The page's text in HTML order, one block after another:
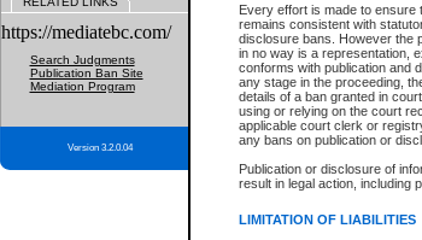
Every effort is made to
remains consistent with
disclosure bans. However the
in no way is a representation,
conforms with publication and
any stage in the proceeding,
details of a ban granted in
using or relying on the court
applicable court clerk or
any bans on publication or
Publication or disclosure of
result in legal action, including
LIMITATION OF LIABILITIES
https://mediatebc.com/
Search Judgments
Publication Ban Site
Mediation Program
Version 3.2.0.04
Basic BCeID -
CSO
BC Services Card -
on CSO
These accounts make it possible
Government of British Columbia
one of these accounts in order to
For further information about
www.bcregistry.gov.bc.ca